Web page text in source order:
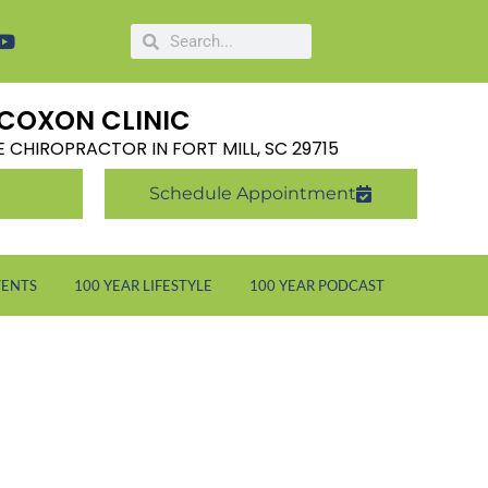
CLINIC
CHIROPRACTOR IN FORT MILL, SC 29715
Schedule Appointment
100 YEAR LIFESTYLE 100 YEAR PODCAST